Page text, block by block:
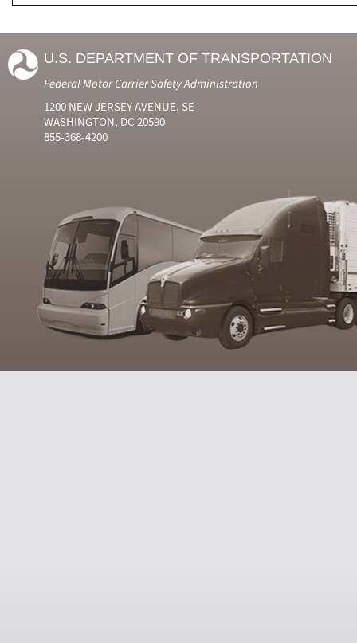
U.S. DEPARTMENT OF TRANSPORTATION
Federal Motor Carrier Safety Administration
1200 NEW JERSEY AVENUE, SE
WASHINGTON, DC 20590
855-368-4200